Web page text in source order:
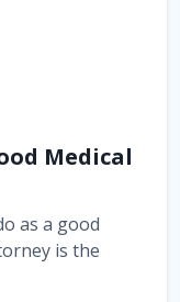
Medical
as a good
is the